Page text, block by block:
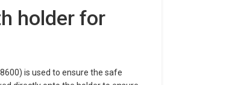
holder for
is used to ensure the safe